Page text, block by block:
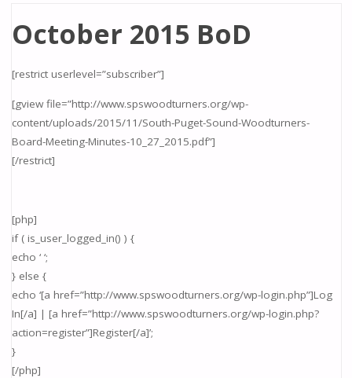
October 2015 BoD
[restrict userlevel=”subscriber”]
[gview file=”http://www.spswoodturners.org/wp-
content/uploads/2015/11/South-Puget-Sound-Woodturners-
Board-Meeting-Minutes-10_27_2015.pdf”]
[/restrict]
[php]
if ( is_user_logged_in() ) {
echo ‘ ‘;
} else {
echo ‘[a href=”http://www.spswoodturners.org/wp-login.php”]Log
In[/a] | [a href=”http://www.spswoodturners.org/wp-login.php?
action=register”]Register[/a]’;
}
[/php]